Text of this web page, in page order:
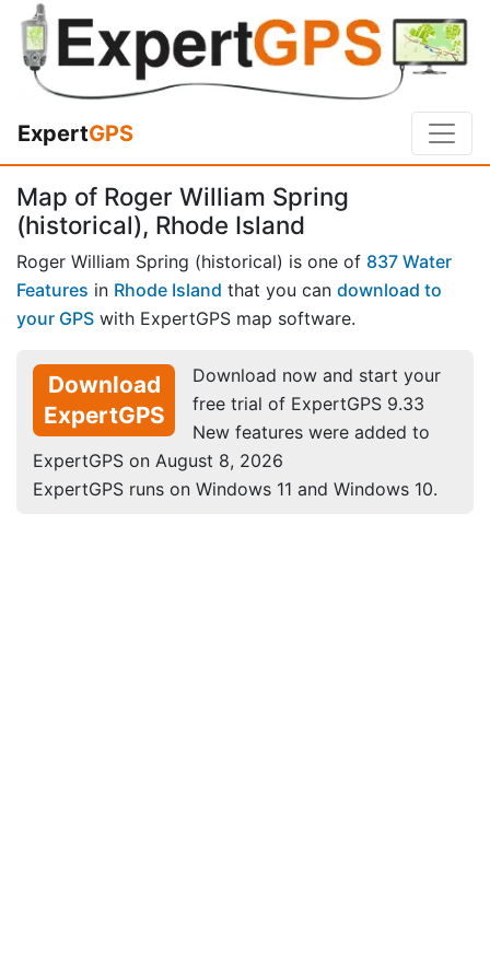
ExpertGPS
Map of Roger William Spring
(historical), Rhode Island
Roger William Spring (historical) is one of 837 Water
Features in Rhode Island that you can download to
your GPS with ExpertGPS map software.
Download
ExpertGPS
Download now and start your
free trial of ExpertGPS 9.33
New features were added to
ExpertGPS on August 8, 2026
ExpertGPS runs on Windows 11 and Windows 10.